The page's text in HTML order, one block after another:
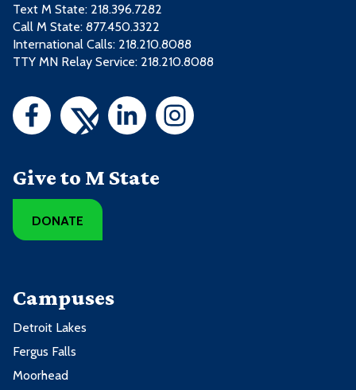
Text M State: 218.396.7282
Call M State: 877.450.3322
International Calls: 218.210.8088
TTY MN Relay Service: 218.210.8088
Give to M State
DONATE
Campuses
Detroit Lakes
Fergus Falls
Moorhead